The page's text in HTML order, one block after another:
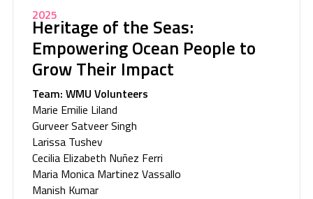
2025
Heritage of the Seas:
Empowering Ocean People to
Grow Their Impact
Team: WMU Volunteers
Marie Emilie Liland
Gurveer Satveer Singh
Larissa Tushev
Cecilia Elizabeth Nuñez Ferri
Maria Monica Martinez Vassallo
Manish Kumar